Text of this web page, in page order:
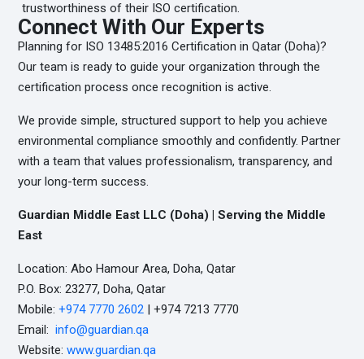
trustworthiness of their ISO certification.
Connect With Our Experts
Planning for ISO 13485:2016 Certification in Qatar (Doha)?
Our team is ready to guide your organization through the
certification process once recognition is active.
We provide simple, structured support to help you achieve
environmental compliance smoothly and confidently. Partner
with a team that values professionalism, transparency, and
your long-term success.
Guardian Middle East LLC (Doha) | Serving the Middle
East
Location: Abo Hamour Area, Doha, Qatar
P.O. Box: 23277, Doha, Qatar
Mobile: +974 7770 2602 | +974 7213 7770
Email: info@guardian.qa
Website: www.guardian.qa